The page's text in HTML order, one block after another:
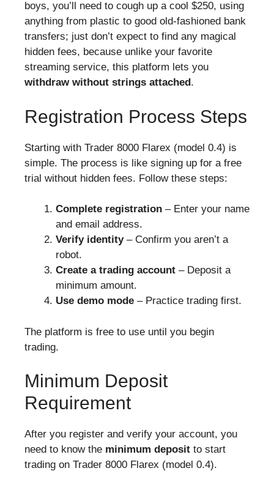
boys, you’ll need to cough up a cool $250, using
anything from plastic to good old-fashioned bank
transfers; just don’t expect to find any magical
hidden fees, because unlike your favorite
streaming service, this platform lets you
withdraw without strings attached.
Registration Process Steps
Starting with Trader 8000 Flarex (model 0.4) is
simple. The process is like signing up for a free
trial without hidden fees. Follow these steps:
Complete registration – Enter your name
and email address.
Verify identity– Confirm you aren’t a
robot.
Create a trading account – Deposit a
minimum amount.
Use demo mode – Practice trading first.
The platform is free to use until you begin
trading.
Minimum Deposit
Requirement
After you register and verify your account, you
need to know the minimum deposit to start
trading on Trader 8000 Flarex (model 0.4).